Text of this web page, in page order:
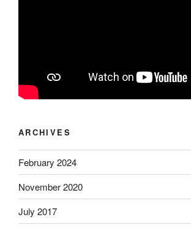
ARCHIVES
February 2024
November 2020
July 2017